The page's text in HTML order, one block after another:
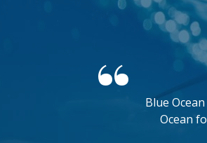
Blue
Ocean